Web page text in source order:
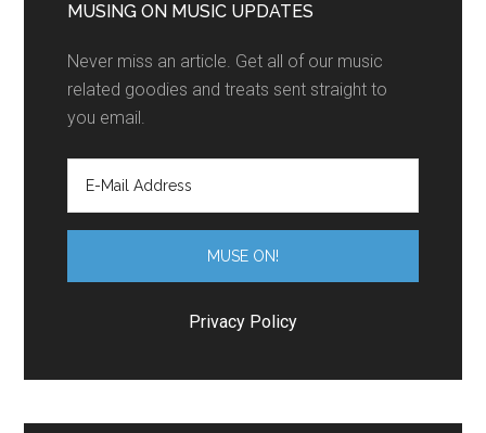
MUSING ON MUSIC UPDATES
Never miss an article. Get all of our music
related goodies and treats sent straight to
you email.
Privacy Policy